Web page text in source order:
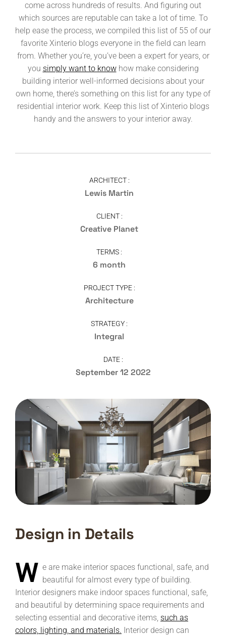
come across hundreds of results. And figuring out
which sources are reputable can take a lot of time. To
help ease the process, we compiled this list of 55 of our
favorite Xinterio blogs everyone in the field can learn
from. Whether you’re, you’ve been a expert for years, or
you simply want to knowhow make considering
building interior well-informed decisions about your
own home, there’s something on this list for any type of
residential interior work. Keep this list of Xinterio blogs
handy and the answers to your interior away.
ARCHITECT :
Lewis Martin
CLIENT :
Creative Planet
TERMS :
6 month
PROJECT TYPE :
Architecture
STRATEGY :
Integral
DATE :
September 12 2022
Design in Details
W e are make interior spaces functional, safe, and
beautiful for almost every type of building.
Interior designers make indoor spaces functional, safe,
and beautiful by determining space requirements and
selecting essential and decorative items, such as
colors, lighting, and materials. Interior design can